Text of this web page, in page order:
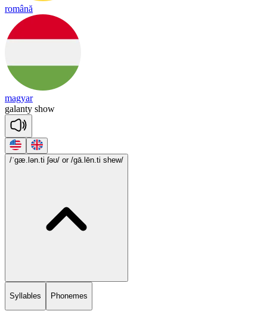
română
magyar
galanty show
/ˈgæ.lən.ti ʃəʊ/ or /gā.lēn.ti shew/
Syllables Phonemes